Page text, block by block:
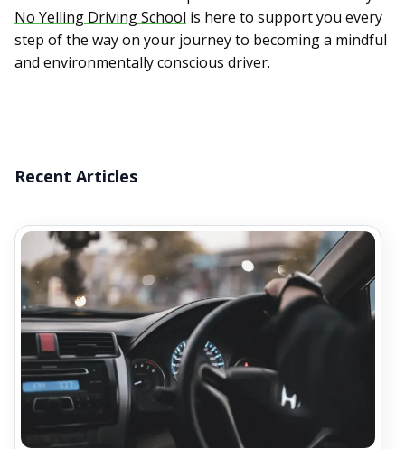
No Yelling Driving School is here to support you every
step of the way on your journey to becoming a mindful
and environmentally conscious driver.
Recent Articles